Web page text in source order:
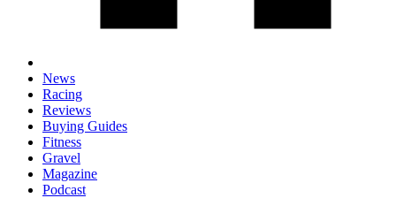
News
Racing
Reviews
Buying Guides
Fitness
Gravel
Magazine
Podcast